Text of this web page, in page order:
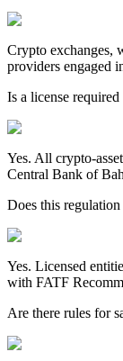
Crypto exchanges,
providers engaged
Is a license
Yes. All crypto-
Central Bank of
Does this
Yes. Licensed
with FATF
Are there rules for